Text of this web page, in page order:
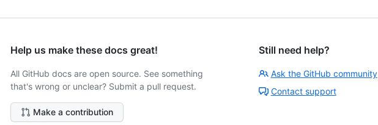
Help us make these docs great!
All GitHub docs are open source. See something
that's wrong or unclear? Submit a pull request.
Make a contribution
Still need help?
Ask the GitHub community
Contact support